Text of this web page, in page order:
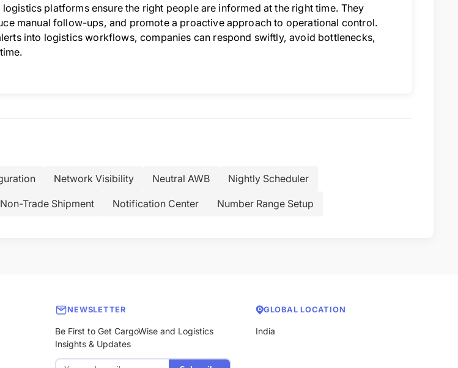
platforms ensure the right people are informed at the right time. They
manual follow-ups, and promote a proactive approach to operational control.
into logistics workflows, companies can respond swiftly, avoid bottlenecks,
Network Visibility Neutral AWB Nightly Scheduler
Non-Trade Shipment Notification Center Number Range Setup
NEWSLETTER
Be First to Get CargoWise and Logistics
Insights & Updates
GLOBAL LOCATION
India